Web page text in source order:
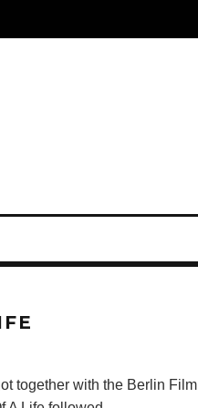
together with the Berlin Film